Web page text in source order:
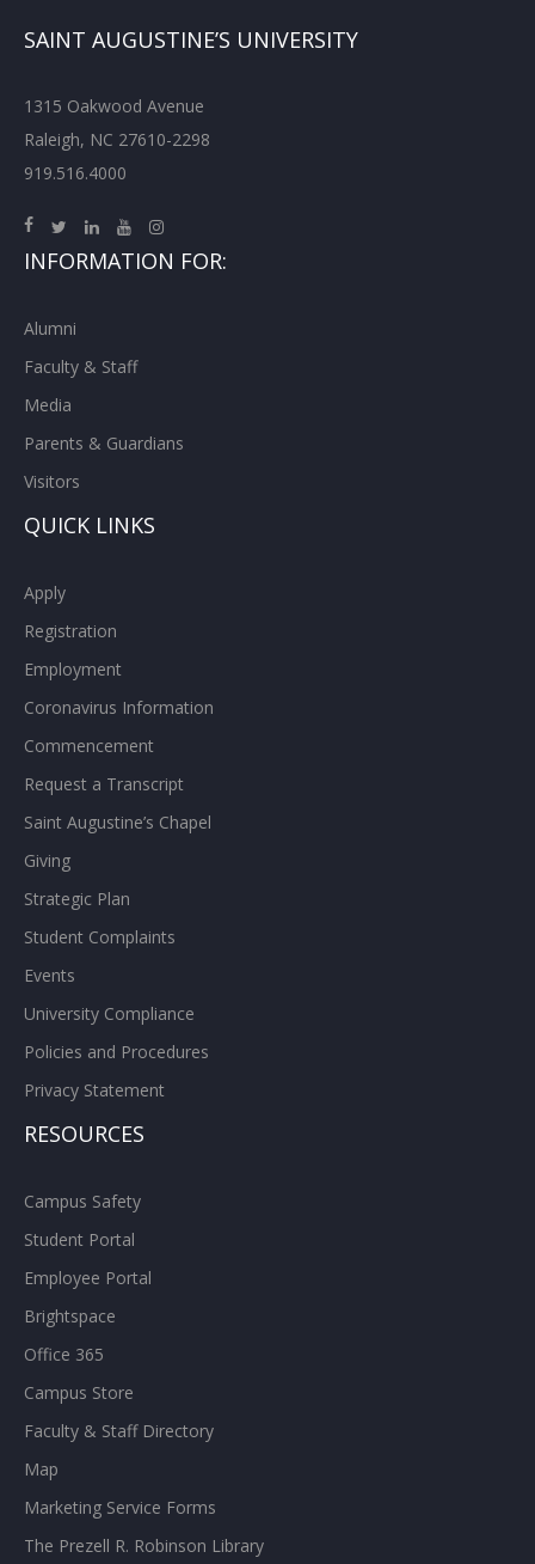
SAINT AUGUSTINE’S UNIVERSITY
1315 Oakwood Avenue
Raleigh, NC 27610-2298
919.516.4000
INFORMATION FOR:
Alumni
Faculty & Staff
Media
Parents & Guardians
Visitors
QUICK LINKS
Apply
Registration
Employment
Coronavirus Information
Commencement
Request a Transcript
Saint Augustine’s Chapel
Giving
Strategic Plan
Student Complaints
Events
University Compliance
Policies and Procedures
Privacy Statement
RESOURCES
Campus Safety
Student Portal
Employee Portal
Brightspace
Office 365
Campus Store
Faculty & Staff Directory
Map
Marketing Service Forms
The Prezell R. Robinson Library